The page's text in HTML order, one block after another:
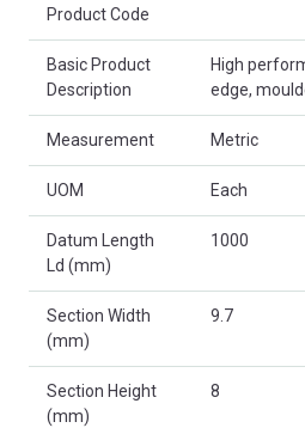
Product Code
Basic Product
Description
High
edge,
Measurement Metric
UOM Each
Datum Length
Ld (mm)
1000
Section Width
(mm)
9.7
Section Height
(mm)
8